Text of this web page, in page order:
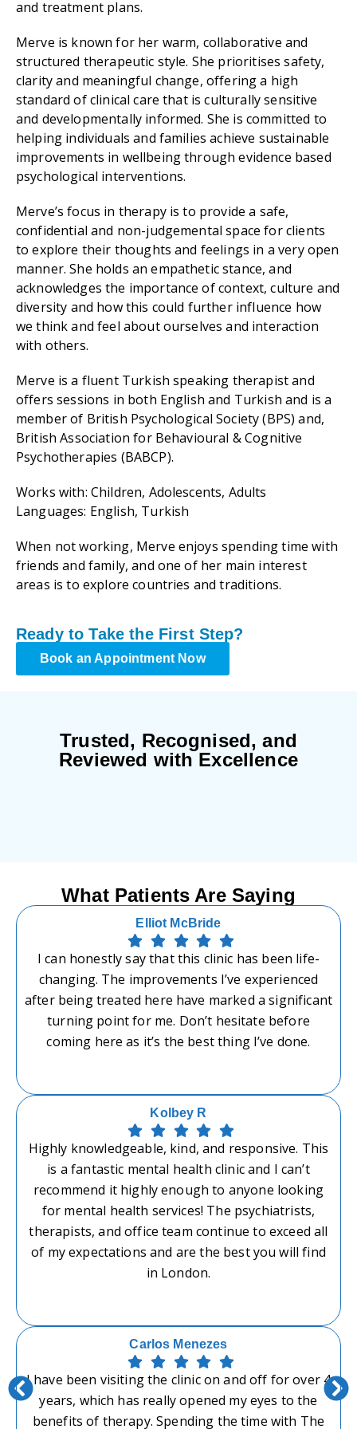
and treatment plans.
Merve is known for her warm, collaborative and
structured therapeutic style. She prioritises safety,
clarity and meaningful change, offering a high
standard of clinical care that is culturally sensitive
and developmentally informed. She is committed to
helping individuals and families achieve sustainable
improvements in wellbeing through evidence based
psychological interventions.
Merve’s focus in therapy is to provide a safe,
confidential and non-judgemental space for clients
to explore their thoughts and feelings in a very open
manner. She holds an empathetic stance, and
acknowledges the importance of context, culture and
diversity and how this could further influence how
we think and feel about ourselves and interaction
with others.
Merve is a fluent Turkish speaking therapist and
offers sessions in both English and Turkish and is a
member of British Psychological Society (BPS) and,
British Association for Behavioural & Cognitive
Psychotherapies (BABCP).
Works with: Children, Adolescents, Adults
Languages: English, Turkish
When not working, Merve enjoys spending time with
friends and family, and one of her main interest
areas is to explore countries and traditions.
Ready to Take the First Step?
Book an Appointment Now
Trusted, Recognised, and
Reviewed with Excellence
What Patients Are Saying
Elliot McBride
I can honestly say that this clinic has been life-
changing. The improvements I’ve experienced
after being treated here have marked a significant
turning point for me. Don’t hesitate before
coming here as it’s the best thing I’ve done.
Kolbey R
Highly knowledgeable, kind, and responsive. This
is a fantastic mental health clinic and I can’t
recommend it highly enough to anyone looking
for mental health services! The psychiatrists,
therapists, and office team continue to exceed all
of my expectations and are the best you will find
in London.
Carlos Menezes
I have been visiting the clinic on and off for over 4
years, which has really opened my eyes to the
benefits of therapy. Spending the time with The